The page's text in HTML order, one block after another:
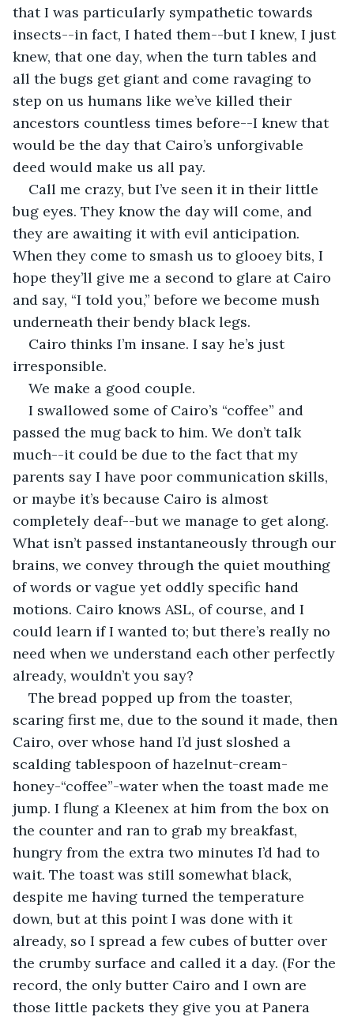
that I was particularly sympathetic towards
insects--in fact, I hated them--but I knew, I just
knew, that one day, when the turn tables and
all the bugs get giant and come ravaging to
step on us humans like we’ve killed their
ancestors countless times before--I knew that
would be the day that Cairo’s unforgivable
deed would make us all pay.
Call me crazy, but I’ve seen it in their little
bug eyes. They know the day will come, and
they are awaiting it with evil anticipation.
When they come to smash us to glooey bits, I
hope they’ll give me a second to glare at Cairo
and say, “I told you,” before we become mush
underneath their bendy black legs.
Cairo thinks I’m insane. I say he’s just
irresponsible.
We make a good couple.
I swallowed some of Cairo’s “coffee” and
passed the mug back to him. We don’t talk
much--it could be due to the fact that my
parents say I have poor communication skills,
or maybe it’s because Cairo is almost
completely deaf--but we manage to get along.
What isn’t passed instantaneously through our
brains, we convey through the quiet mouthing
of words or vague yet oddly specific hand
motions. Cairo knows ASL, of course, and I
could learn if I wanted to; but there’s really no
need when we understand each other perfectly
already, wouldn’t you say?
The bread popped up from the toaster,
scaring first me, due to the sound it made, then
Cairo, over whose hand I’d just sloshed a
scalding tablespoon of hazelnut-cream-
honey-“coffee”-water when the toast made me
jump. I flung a Kleenex at him from the box on
the counter and ran to grab my breakfast,
hungry from the extra two minutes I’d had to
wait. The toast was still somewhat black,
despite me having turned the temperature
down, but at this point I was done with it
already, so I spread a few cubes of butter over
the crumby surface and called it a day. (For the
record, the only butter Cairo and I own are
those little packets they give you at Panera